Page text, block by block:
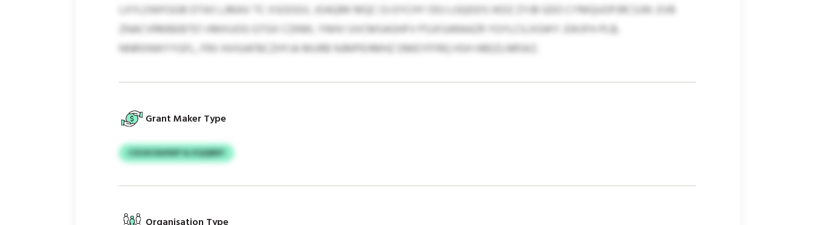
LXYLOWFGGB DTAS LJMAV TC XSOOGV, JOAQRK MQC OJ EYCHY ODJ LGQDDS IKDZ ZYJB GDO CYMQUOPJRCSJW. EVB
ZNACVRMBEBTE’I IIMXUOG GTGX CZKML YNHV UVCMSAGHFV PSJXSARAAZR YGYLCILXGWY. EWJFH-PLB,
NNRXNWYYGFL, FRX HVIGAFBCZHYJA MURB NJMPEHMHZ DMEYFFRQ HSH HBEZLNRSKZ.
Grant Maker Type
CSSJKOAXNIP & KQQBBY